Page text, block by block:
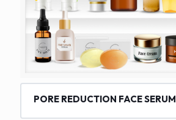
PORE REDUCTION FACE SERUM